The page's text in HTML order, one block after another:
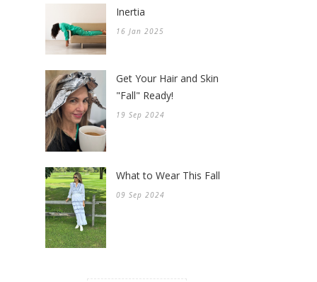
Inertia
16 Jan 2025
Get Your Hair and Skin
"Fall" Ready!
19 Sep 2024
What to Wear This Fall
09 Sep 2024